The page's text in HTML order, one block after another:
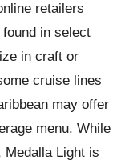
retailers
in select
in craft or
cruise lines
may offer
menu. While
Light is